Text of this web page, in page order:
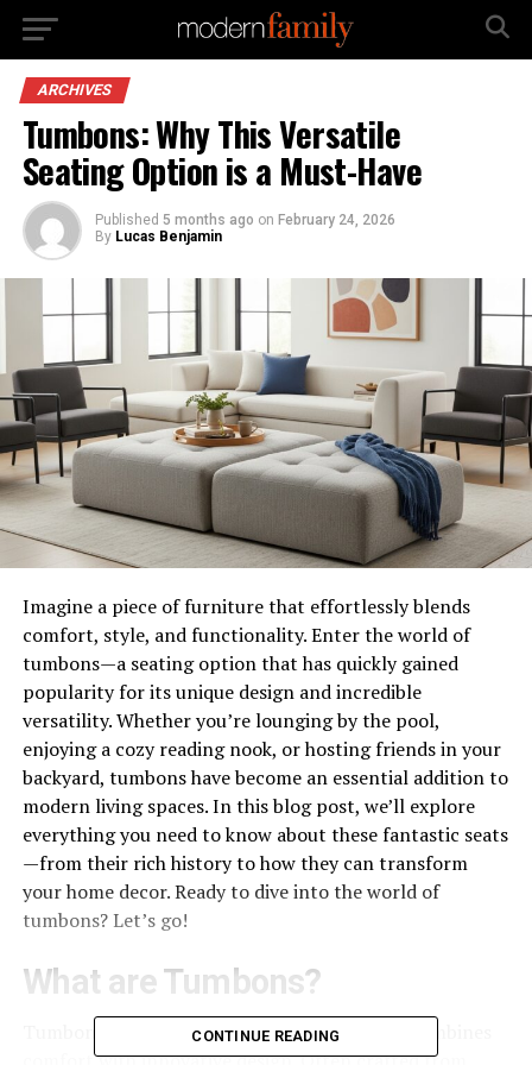
ARCHIVES
Tumbons: Why This Versatile
Seating Option is a Must-Have
Published 5 months ago on February 24, 2026
By Lucas Benjamin
Imagine a piece of furniture that effortlessly blends
comfort, style, and functionality. Enter the world of
tumbons—a seating option that has quickly gained
popularity for its unique design and incredible
versatility. Whether you’re lounging by the pool,
enjoying a cozy reading nook, or hosting friends in your
backyard, tumbons have become an essential addition to
modern living spaces. In this blog post, we’ll explore
everything you need to know about these fantastic seats
—from their rich history to how they can transform
your home decor. Ready to dive into the world of
tumbons? Let’s go!
What are Tumbons?
Tumbons are a type of versatile seating that combines
CONTINUE READING